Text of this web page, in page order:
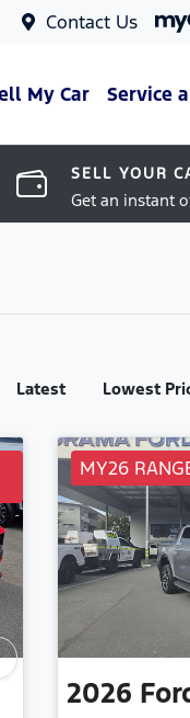
Contact Us
My Car Service
SELL YOUR
Get an instant
Latest Lowest
MY26
2026